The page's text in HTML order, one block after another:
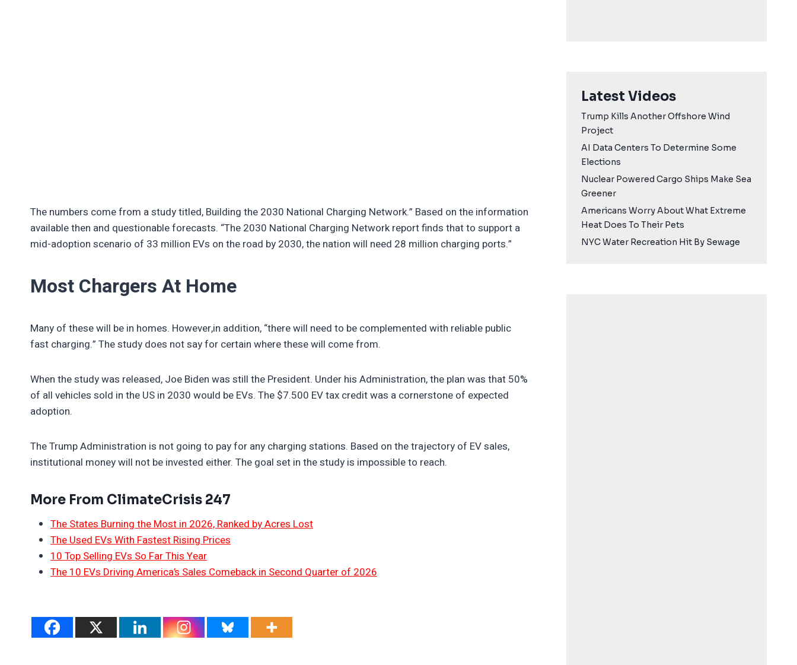
The numbers come from a study titled, Building the 2030 National Charging Network.” Based on the information
available then and questionable forecasts. “The 2030 National Charging Network report finds that to support a
mid-adoption scenario of 33 million EVs on the road by 2030, the nation will need 28 million charging ports.”
Most Chargers At Home
Many of these will be in homes. However,in addition, “there will need to be complemented with reliable public
fast charging.” The study does not say for certain where these will come from.
When the study was released, Joe Biden was still the President. Under his Administration, the plan was that 50%
of all vehicles sold in the US in 2030 would be EVs. The $7.500 EV tax credit was a cornerstone of expected
adoption.
The Trump Administration is not going to pay for any charging stations. Based on the trajectory of EV sales,
institutional money will not be invested either. The goal set in the study is impossible to reach.
More From ClimateCrisis 247
The States Burning the Most in 2026, Ranked by Acres Lost
The Used EVs With Fastest Rising Prices
10 Top Selling EVs So Far This Year
The 10 EVs Driving America’s Sales Comeback in Second Quarter of 2026
Latest Videos
Trump Kills Another Offshore Wind
Project
AI Data Centers To Determine Some
Elections
Nuclear Powered Cargo Ships Make Sea
Greener
Americans Worry About What Extreme
Heat Does To Their Pets
NYC Water Recreation Hit By Sewage